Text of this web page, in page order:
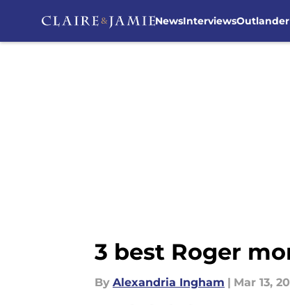
NewsInterviews
3 best Roger
By Alexandria Ingham | Mar 13,